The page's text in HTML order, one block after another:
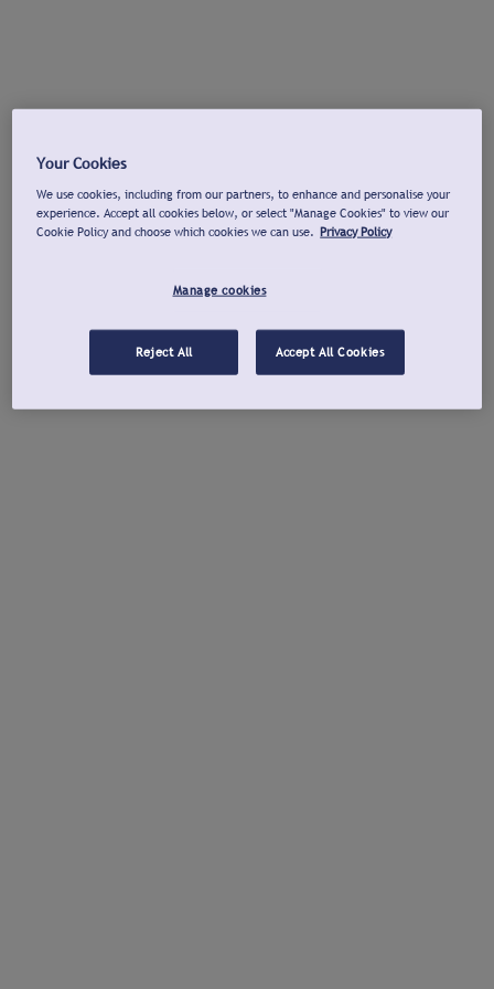
Your Cookies
We use cookies, including from our partners, to enhance and personalise your
experience. Accept all cookies below, or select "Manage Cookies" to view our
Cookie Policy and choose which cookies we can use. Privacy Policy
Manage cookies
Reject All Accept All Cookies